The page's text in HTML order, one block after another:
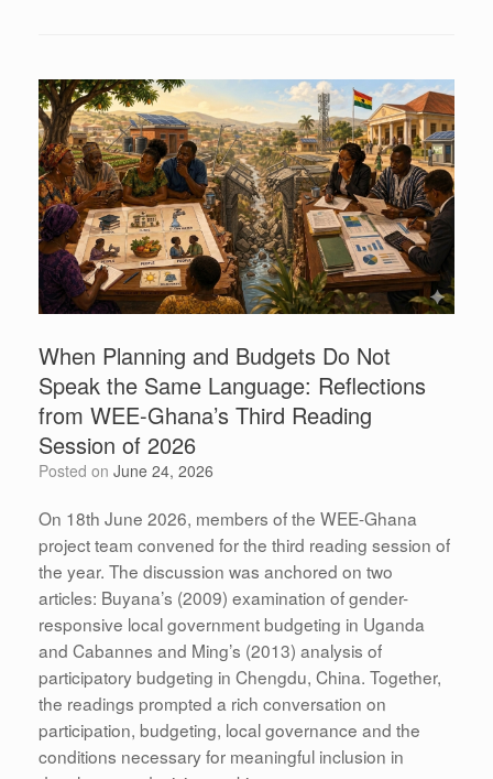
When Planning and Budgets Do Not
Speak the Same Language: Reflections
from WEE-Ghana’s Third Reading
Session of 2026
Posted on June 24, 2026
On 18th June 2026, members of the WEE-Ghana
project team convened for the third reading session of
the year. The discussion was anchored on two
articles: Buyana’s (2009) examination of gender-
responsive local government budgeting in Uganda
and Cabannes and Ming’s (2013) analysis of
participatory budgeting in Chengdu, China. Together,
the readings prompted a rich conversation on
participation, budgeting, local governance and the
conditions necessary for meaningful inclusion in